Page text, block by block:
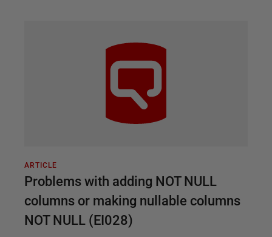
ARTICLE
Problems with adding NOT NULL
columns or making nullable columns
NOT NULL (EI028)